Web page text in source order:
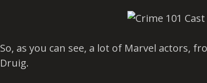
So, as you can see, a lot of Marvel actors,
Druig.